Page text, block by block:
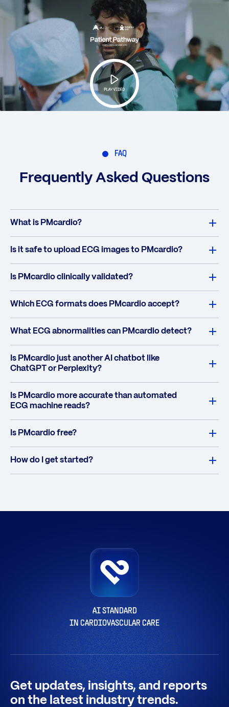
FAQ
Frequently Asked Questions
What is PMcardio?
Is it safe to upload ECG images to PMcardio?
Is PMcardio clinically validated?
Which ECG formats does PMcardio accept?
What ECG abnormalities can PMcardio detect?
Is PMcardio just another AI chatbot like
ChatGPT or Perplexity?
Is PMcardio more accurate than automated
ECG machine reads?
Is PMcardio free?
How do I get started?
AI STANDARD
IN CARDIOVASCULAR CARE
Get updates, insights, and reports
on the latest industry trends.